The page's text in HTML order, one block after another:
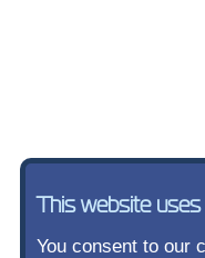
This website
You consent to our